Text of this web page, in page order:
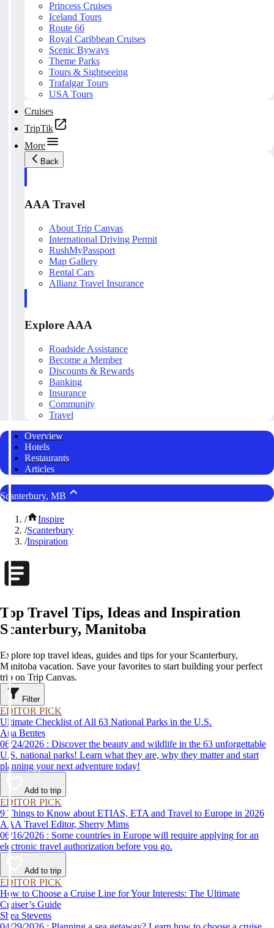
Princess Cruises
Iceland Tours
Route 66
Royal Caribbean Cruises
Scenic Byways
Theme Parks
Tours & Sightseeing
Trafalgar Tours
USA Tours
Cruises
TripTik
More
Back
AAA Travel
About Trip Canvas
International Driving Permit
RushMyPassport
Map Gallery
Rental Cars
Allianz Travel Insurance
Explore AAA
Roadside Assistance
Become a Member
Discounts & Rewards
Banking
Insurance
Community
Travel
Overview
Hotels
Restaurants
Articles
Scanterbury, MB
/
Inspire
/Scanterbury
/Inspiration
Top Travel Tips, Ideas and Inspiration
Scanterbury, Manitoba
Explore top travel ideas, guides and tips for your Scanterbury,
Manitoba vacation. Save your favorites to start building your perfect
trip on Trip Canvas.
Filter
EDITOR PICK
Ultimate Checklist of All 63 National Parks in the U.S.
Ana Bentes
06/24/2026 : Discover the beauty and wildlife in the 63 unforgettable
U.S. national parks! Learn what they are, why they matter and start
planning your next adventure today!
Add to trip
EDITOR PICK
9 Things to Know about ETIAS, ETA and Travel to Europe in 2026
AAA Travel Editor, Sherry Mims
06/16/2026 : Some countries in Europe will require applying for an
electronic travel authorization before you go.
Add to trip
EDITOR PICK
How to Choose a Cruise Line for Your Interests: The Ultimate
Cruiser’s Guide
Shea Stevens